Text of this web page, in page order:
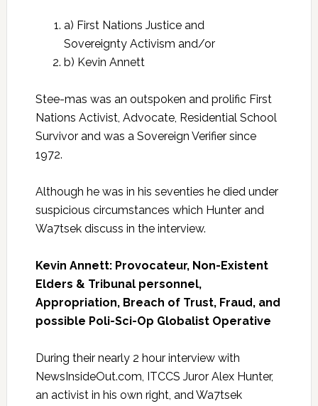
a) First Nations Justice and
Sovereignty Activism and/or
b) Kevin Annett
Stee-mas was an outspoken and prolific First
Nations Activist, Advocate, Residential School
Survivor and was a Sovereign Verifier since
1972.
Although he was in his seventies he died under
suspicious circumstances which Hunter and
Wa7tsek discuss in the interview.
Kevin Annett: Provocateur, Non-Existent
Elders & Tribunal personnel,
Appropriation, Breach of Trust, Fraud, and
possible Poli-Sci-Op Globalist Operative
During their nearly 2 hour interview with
NewsInsideOut.com, ITCCS Juror Alex Hunter,
an activist in his own right, and Wa7tsek